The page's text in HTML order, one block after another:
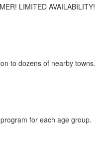
LIMITED AVAILABILITY!
to dozens of nearby towns.
for each age group.